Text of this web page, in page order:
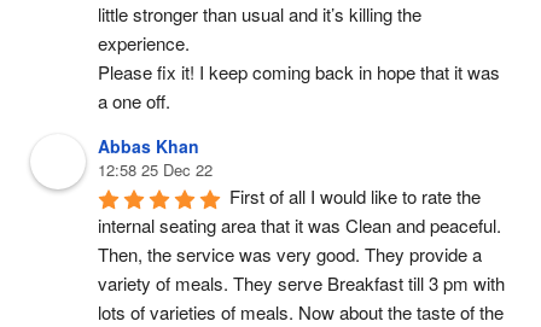
little stronger than usual and it’s killing the
experience.
Please fix it! I keep coming back in hope that it was
a one off.
Abbas Khan
12:58 25 Dec 22
First of all I would like to rate the
internal seating area that it was Clean and peaceful.
Then, the service was very good. They provide a
variety of meals. They serve Breakfast till 3 pm with
lots of varieties of meals. Now about the taste of the